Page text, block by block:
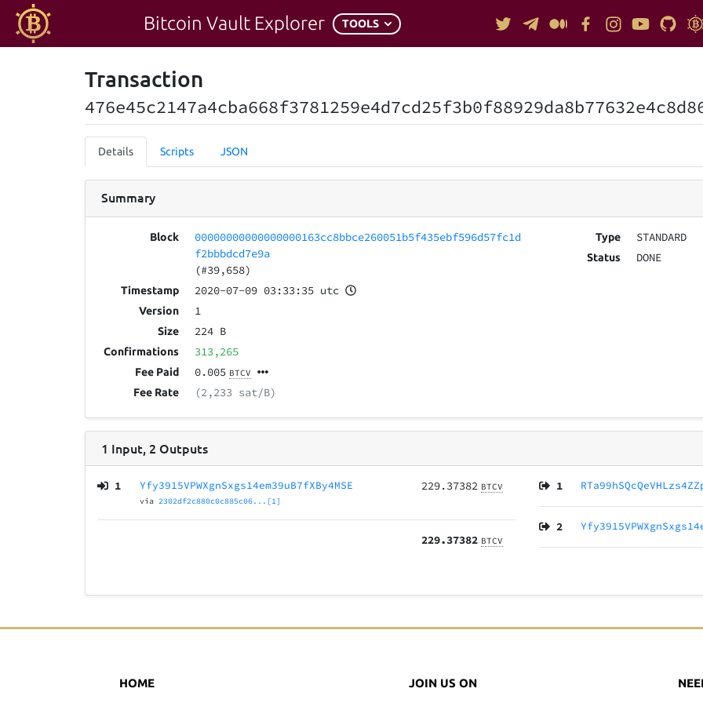
Bitcoin Vault Explorer TOOLS
Transaction
Details Scripts JSON
Summary
Block
00000000000000000163cc8bbce260051b5f435ebf596d57fc1d
f2bbbdcd7e9a
(#39,658)
Timestamp 2020-07-09 03:33:35 utc
Version 1
Size 224 B
Confirmations 313,265
Fee Paid 0.005 BTCV
Fee Rate (2,233 sat/B)
Type STANDARD
Status DONE
1 Input, 2 Outputs
1 Yfy3915VPWXgnSxgs14em39uB7fXBy4MSE
via 2302df2c880c0c885c06...[1]
229.37382 BTCV
229.37382 BTCV
1
2
HOME JOIN US ON